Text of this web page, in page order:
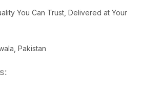
You Can Trust, Delivered at Your
Pakistan